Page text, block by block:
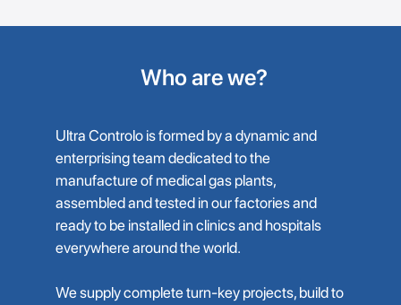
Who are we?
Ultra Controlo is formed by a dynamic and
enterprising team dedicated to the
manufacture of medical gas plants,
assembled and tested in our factories and
ready to be installed in clinics and hospitals
everywhere around the world.
We supply complete turn-key projects, build to